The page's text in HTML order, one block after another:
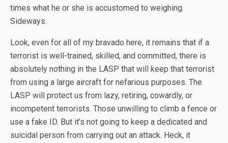
times what he or she is accustomed to weighing.
Sideways.
Look, even for all of my bravado here, it remains that if a
terrorist is well-trained, skilled, and committed, there is
absolutely nothing in the LASP that will keep that terrorist
from using a large aircraft for nefarious purposes. The
LASP will protect us from lazy, retiring, cowardly, or
incompetent terrorists. Those unwilling to climb a fence or
use a fake ID. But it’s not going to keep a dedicated and
suicidal person from carrying out an attack. Heck, it